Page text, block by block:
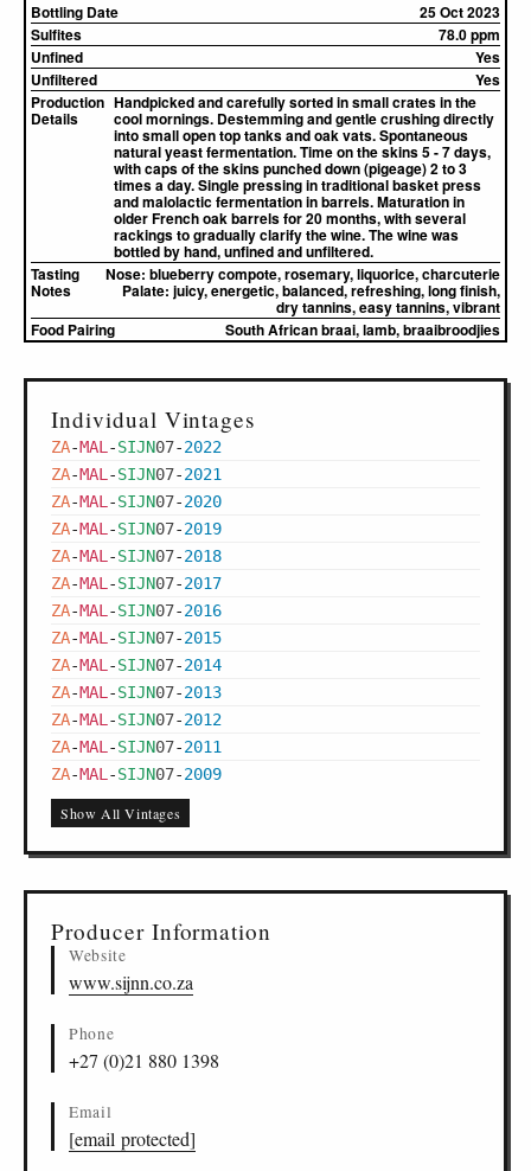
Bottling Date
25 Oct 2023
Sulfites
78.0 ppm
Unfined
Yes
Unfiltered
Yes
Production
Details
Handpicked and carefully sorted in small crates in the
cool mornings. Destemming and gentle crushing directly
into small open top tanks and oak vats. Spontaneous
natural yeast fermentation. Time on the skins 5 - 7 days,
with caps of the skins punched down (pigeage) 2 to 3
times a day. Single pressing in traditional basket press
and malolactic fermentation in barrels. Maturation in
older French oak barrels for 20 months, with several
rackings to gradually clarify the wine. The wine was
bottled by hand, unfined and unfiltered.
Tasting
Notes
Nose: blueberry compote, rosemary, liquorice, charcuterie
Palate: juicy, energetic, balanced, refreshing, long finish,
dry tannins, easy tannins, vibrant
Food Pairing
South African braai, lamb, braaibroodjies
Individual Vintages
ZA-MAL -SIJN07-2022
ZA-MAL -SIJN07-2021
ZA-MAL -SIJN07-2020
ZA-MAL -SIJN07-2019
ZA-MAL -SIJN07-2018
ZA-MAL -SIJN07-2017
ZA-MAL -SIJN07-2016
ZA-MAL -SIJN07-2015
ZA-MAL -SIJN07-2014
ZA-MAL -SIJN07-2013
ZA-MAL -SIJN07-2012
ZA-MAL -SIJN07-2011
ZA-MAL -SIJN07-2009
Show All Vintages
Producer Information
Website
www.sijnn.co.za
Phone
+27 (0)21 880 1398
Email
[email protected]